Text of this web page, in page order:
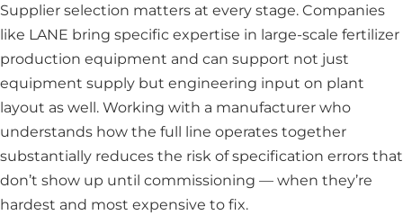
Supplier selection matters at every stage. Companies
like LANE bring specific expertise in large-scale fertilizer
production equipment and can support not just
equipment supply but engineering input on plant
layout as well. Working with a manufacturer who
understands how the full line operates together
substantially reduces the risk of specification errors that
don’t show up until commissioning — when they’re
hardest and most expensive to fix.